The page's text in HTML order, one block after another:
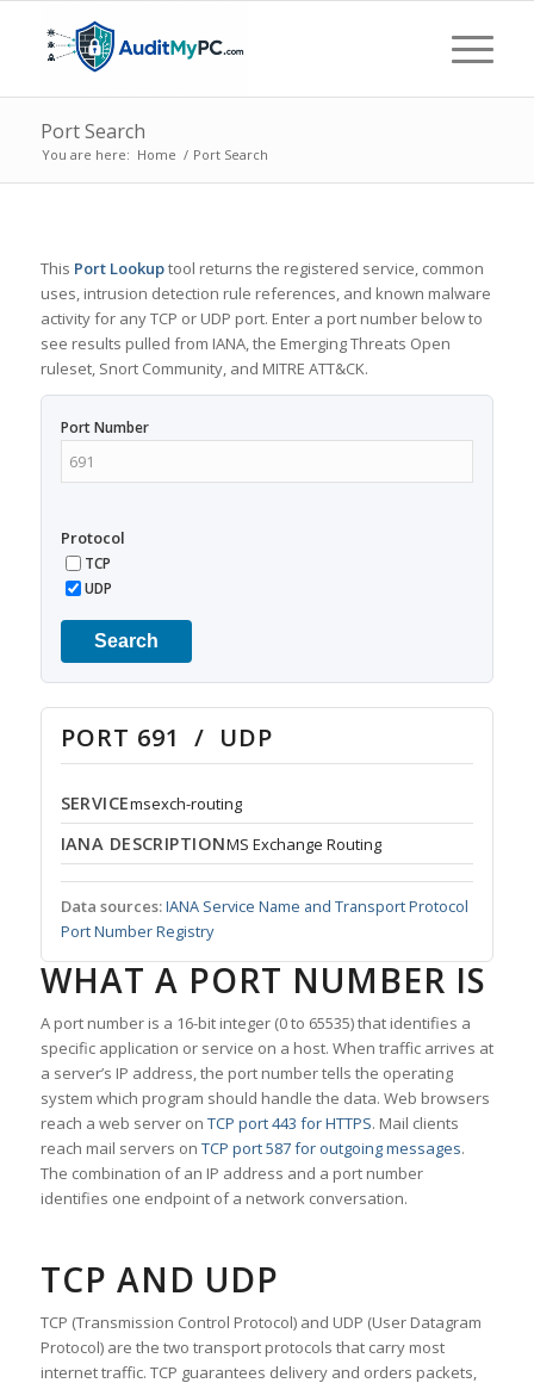
Port Search
You are here: Home / Port Search
This Port Lookuptool returns the registered service, common
uses, intrusion detection rule references, and known malware
activity for any TCP or UDP port. Enter a port number below to
see results pulled from IANA, the Emerging Threats Open
ruleset, Snort Community, and MITRE ATT&CK.
Port Number
Protocol
TCP
UDP
Search
PORT 691 / UDP
SERVICEmsexch-routing
IANA DESCRIPTIONMS Exchange Routing
Data sources:IANA Service Name and Transport Protocol
Port Number Registry
WHAT A PORT NUMBER IS
A port number is a 16-bit integer (0 to 65535) that identifies a
specific application or service on a host. When traffic arrives at
a server’s IP address, the port number tells the operating
system which program should handle the data. Web browsers
reach a web server on TCP port 443 for HTTPS. Mail clients
reach mail servers on TCP port 587 for outgoing messages.
The combination of an IP address and a port number
identifies one endpoint of a network conversation.
TCP AND UDP
TCP (Transmission Control Protocol) and UDP (User Datagram
Protocol) are the two transport protocols that carry most
internet traffic. TCP guarantees delivery and orders packets,